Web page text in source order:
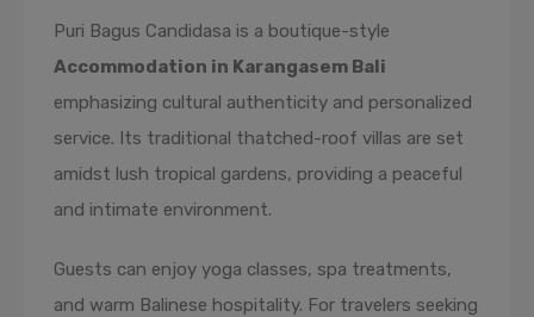
Puri Bagus Candidasa is a boutique-style
Accommodation in Karangasem Bali
emphasizing cultural authenticity and personalized
service. Its traditional thatched-roof villas are set
amidst lush tropical gardens, providing a peaceful
and intimate environment.
Guests can enjoy yoga classes, spa treatments,
and warm Balinese hospitality. For travelers seeking